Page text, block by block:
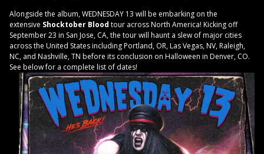
Alongside the album, WEDNESDAY 13 will be embarking on the
extensive Shocktober Blood tour across North America! Kicking off
September 23 in San Jose, CA, the tour will haunt a slew of major cities
across the United States including Portland, OR, Las Vegas, NV, Raleigh,
NC, and Nashville, TN before its conclusion on Halloween in Denver, CO.
See below for a complete list of dates!